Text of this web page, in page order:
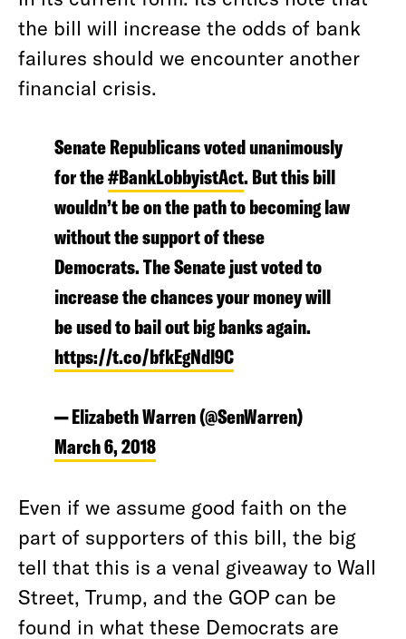
the bill will increase the odds of bank
failures should we encounter another
financial crisis.
Senate Republicans voted unanimously
for the#BankLobbyistAct. But this bill
wouldn’t be on the path to becoming law
without the support of these
Democrats. The Senate just voted to
increase the chances your money will
be used to bail out big banks again.
https://t.co/bfkEgNdl9C
— Elizabeth Warren (@SenWarren)
March 6, 2018
Even if we assume good faith on the
part of supporters of this bill, the big
tell that this is a venal giveaway to Wall
Street, Trump, and the GOP can be
found in what these Democrats are